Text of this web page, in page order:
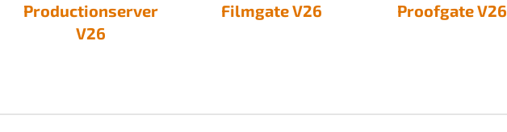
Productionserver
V26
Filmgate V26 Proofgate V26